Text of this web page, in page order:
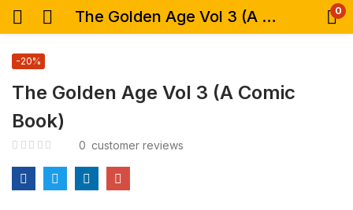
The Golden Age Vol 3 (A Comic Book) 0
The Golden Age Vol 3 (A Comic
Book)
-20%
0 customer reviews